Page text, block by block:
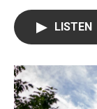
LISTEN